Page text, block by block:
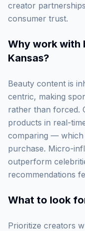
creator
consumer trust.
Why work with
Kansas?
Beauty content is
centric, making
rather than forced.
products in real-
comparing — which
purchase. Micro-
outperform
recommendations
What to look
Prioritize creators